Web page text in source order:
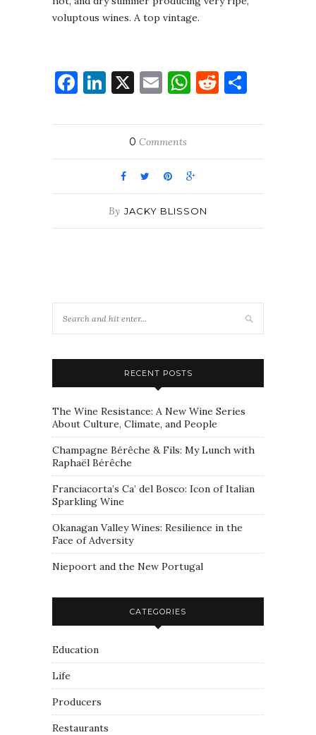
voluptous wines. A top vintage.
Facebook
LinkedIn
X EmailWhatsApp
Reddit
0 Comments
By JACKY BLISSON
RECENT POSTS
The Wine Resistance: A New Wine Series
About Culture, Climate, and People
Champagne Bérêche & Fils: My Lunch with
Raphaël Bérêche
Franciacorta’s Ca’ del Bosco: Icon of Italian
Sparkling Wine
Okanagan Valley Wines: Resilience in the
Face of Adversity
Niepoort and the New Portugal
CATEGORIES
Education
Life
Producers
Restaurants